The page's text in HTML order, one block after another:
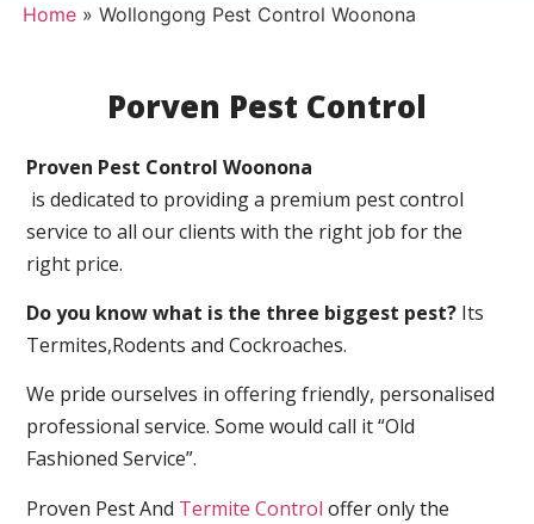
Home» Wollongong Pest Control Woonona
Porven Pest Control
Proven Pest Control Woonona
is dedicated to providing a premium pest control
service to all our clients with the right job for the
right price.
Do you know what is the three biggest pest? Its
Termites,Rodents and Cockroaches.
We pride ourselves in offering friendly, personalised
professional service. Some would call it “Old
Fashioned Service”.
Proven Pest And Termite Control offer only the